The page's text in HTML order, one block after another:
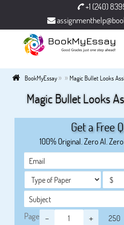
+1 (240)
BookMyEssay» » Magic Bullet Looks
Magic Bullet Looks
Get a Free
100% Original. Zero AI.
Page - +